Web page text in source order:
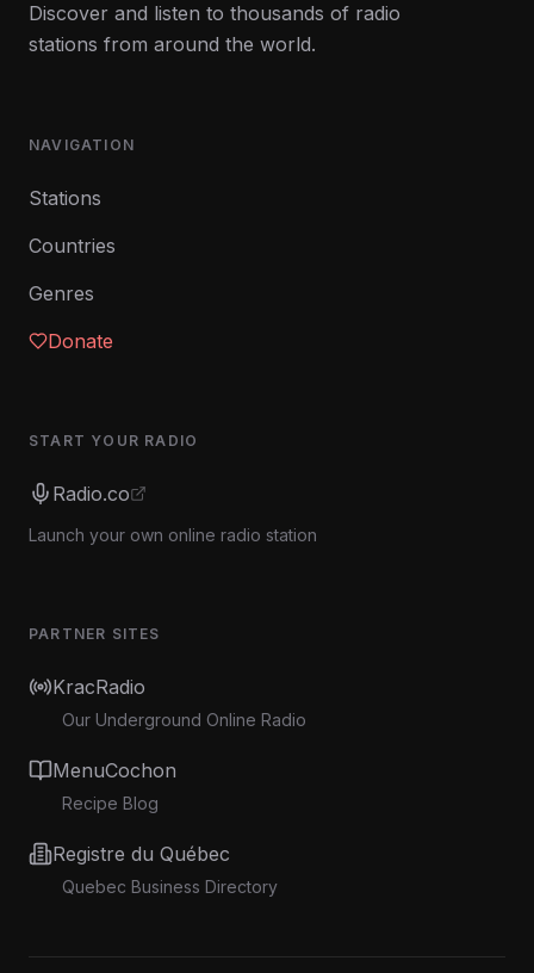
Discover and listen to thousands of radio
stations from around the world.
NAVIGATION
Stations
Countries
Genres
Donate
START YOUR RADIO
Radio.co
Launch your own online radio station
PARTNER SITES
KracRadio
Our Underground Online Radio
MenuCochon
Recipe Blog
Registre du Québec
Quebec Business Directory